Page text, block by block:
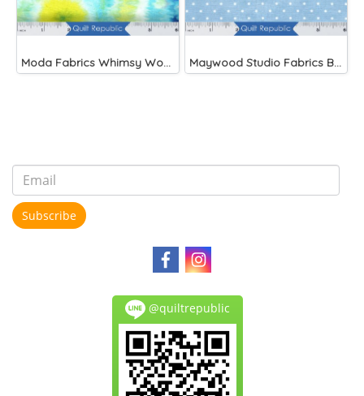
Moda Fabrics Whimsy Wonderland Shakedown Street Spiral Breeze Maywood Studio Fabrics Beautiful Basics Blue
Subscribe
@quiltrepublic